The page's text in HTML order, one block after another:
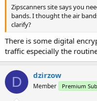
Zipscanners site says you
bands. I thought the air
clarify?
There is some digital
traffic especially the
D dzirzow
Member Premium